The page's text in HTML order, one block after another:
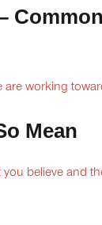
are working
Mean
believe and